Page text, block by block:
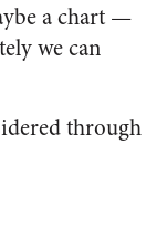
a chart —
we can
through